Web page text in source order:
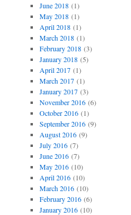
June 2018(1)
May 2018(1)
April 2018(1)
March 2018(1)
February 2018(3)
January 2018(5)
April 2017(1)
March 2017(1)
January 2017(3)
November 2016(6)
October 2016(1)
September 2016(9)
August 2016(9)
July 2016(7)
June 2016(7)
May 2016(10)
April 2016(10)
March 2016(10)
February 2016(6)
January 2016(10)